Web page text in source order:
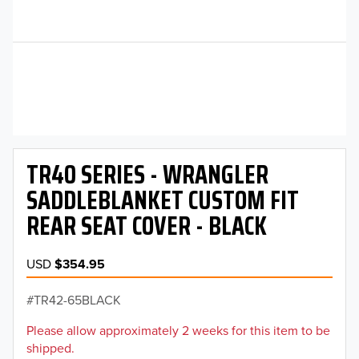
TR40 SERIES - WRANGLER
SADDLEBLANKET CUSTOM FIT
REAR SEAT COVER - BLACK
USD$354.95
TR42-65BLACK
Please allow approximately 2 weeks for this item to be
shipped.